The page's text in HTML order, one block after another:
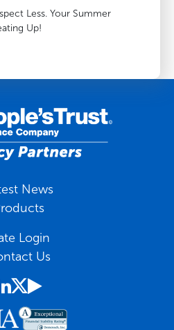
Less. Your Summer
Up!
News
Login
Us